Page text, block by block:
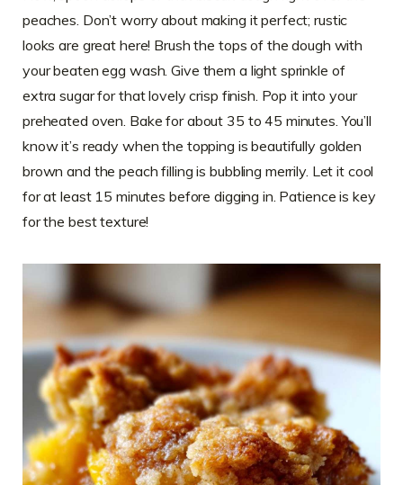
peaches. Don’t worry about making it perfect; rustic
looks are great here! Brush the tops of the dough with
your beaten egg wash. Give them a light sprinkle of
extra sugar for that lovely crisp finish. Pop it into your
preheated oven. Bake for about 35 to 45 minutes. You’ll
know it’s ready when the topping is beautifully golden
brown and the peach filling is bubbling merrily. Let it cool
for at least 15 minutes before digging in. Patience is key
for the best texture!